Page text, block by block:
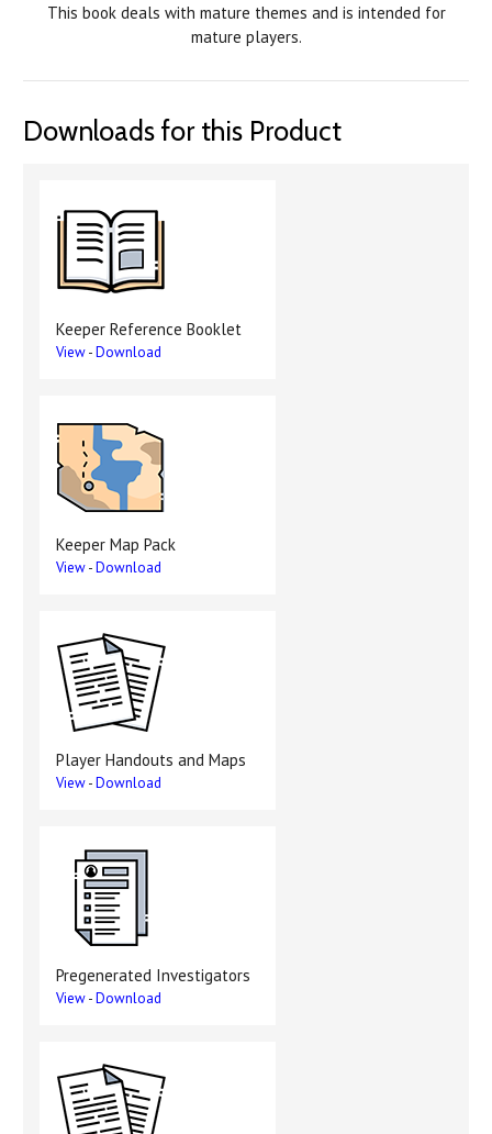
This book deals with mature themes and is intended for
mature players.
Downloads for this Product
Keeper Reference Booklet
View-Download
Keeper Map Pack
View-Download
Player Handouts and Maps
View-Download
Pregenerated Investigators
View-Download